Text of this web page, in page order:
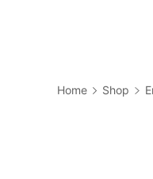
Home Shop